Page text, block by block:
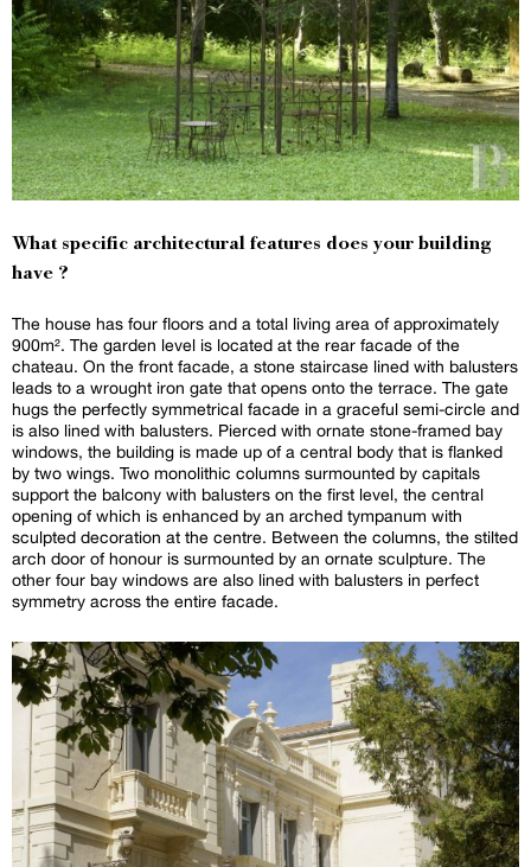
What specific architectural features does your building
have ?
The house has four floors and a total living area of approximately
900m². The garden level is located at the rear facade of the
chateau. On the front facade, a stone staircase lined with balusters
leads to a wrought iron gate that opens onto the terrace. The gate
hugs the perfectly symmetrical facade in a graceful semi-circle and
is also lined with balusters. Pierced with ornate stone-framed bay
windows, the building is made up of a central body that is flanked
by two wings. Two monolithic columns surmounted by capitals
support the balcony with balusters on the first level, the central
opening of which is enhanced by an arched tympanum with
sculpted decoration at the centre. Between the columns, the stilted
arch door of honour is surmounted by an ornate sculpture. The
other four bay windows are also lined with balusters in perfect
symmetry across the entire facade.